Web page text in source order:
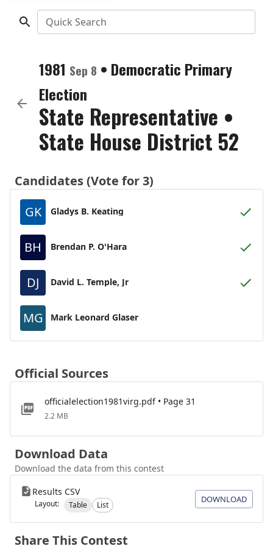
Quick Search
1981 Sep 8 • Democratic Primary
Election
State Representative •
State House District 52
Candidates (Vote for 3)
GK
Gladys B. Keating
BH Brendan P. O'Hara
DJ David L. Temple, Jr
MG Mark Leonard Glaser
Official Sources
officialelection1981virg.pdf • Page 31
2.2 MB
Download Data
Download the data from this contest
Results CSV
Layout: Table List
DOWNLOAD
Share This Contest